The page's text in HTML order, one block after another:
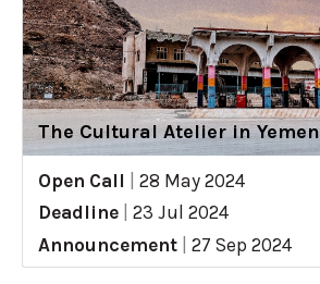
The Cultural Atelier in Yemen
Open Call
28 May 2024
Deadline
23 Jul 2024
Announcement
27 Sep 2024